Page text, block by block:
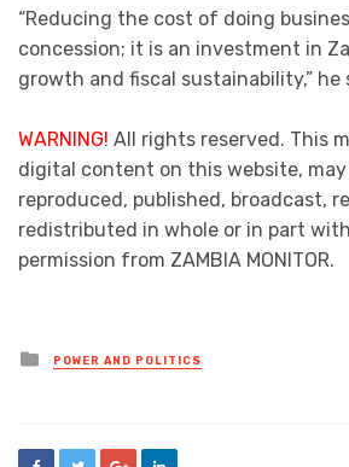
“Reducing the cost of doing
concession; it is an investment in
growth and fiscal sustainability,” he
WARNING! All rights reserved. This
digital content on this website,
reproduced, published, broadcast,
redistributed in whole or in part
permission from ZAMBIA MONITOR.
Posted
in
POWER AND POLITICS